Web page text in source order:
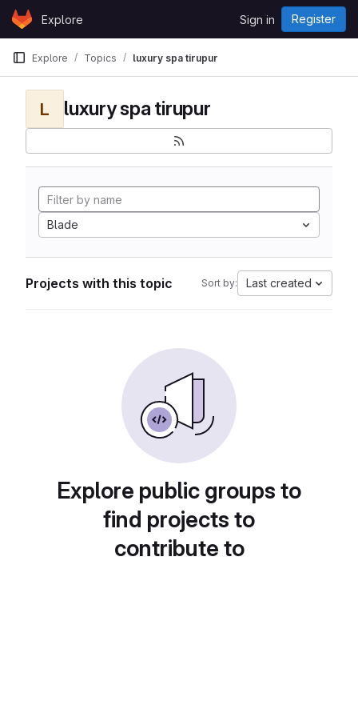
Skip to content
GitLabExplore Sign in Register
Explore Topics luxury spa tirupur
L luxury spa tirupur
Blade
Projects with this topic Sort by: Last created
Explore public groups to
find projects to
contribute to